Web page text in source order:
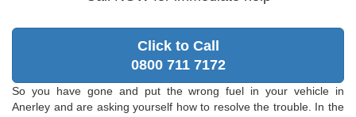
Click to Call
0800 711 7172
So you have gone and put the wrong fuel in your vehicle in
Anerley and are asking yourself how to resolve the trouble. In the